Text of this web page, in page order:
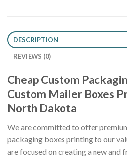
DESCRIPTION
REVIEWS (0)
Cheap Custom
Custom Mailer Boxes
North Dakota
We are committed to offer
packaging boxes printing to our
are focused on creating a new and